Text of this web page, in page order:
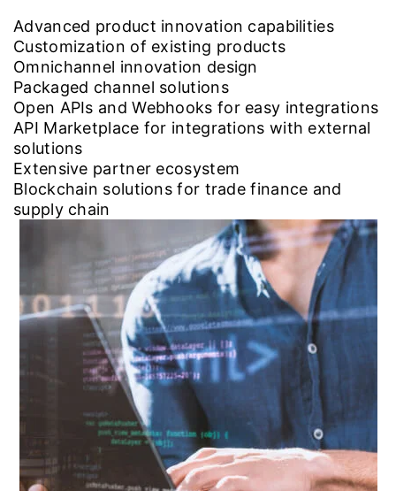
Advanced product innovation capabilities
Customization of existing products
Omnichannel innovation design
Packaged channel solutions
Open APIs and Webhooks for easy integrations
API Marketplace for integrations with external
solutions
Extensive partner ecosystem
Blockchain solutions for trade finance and
supply chain